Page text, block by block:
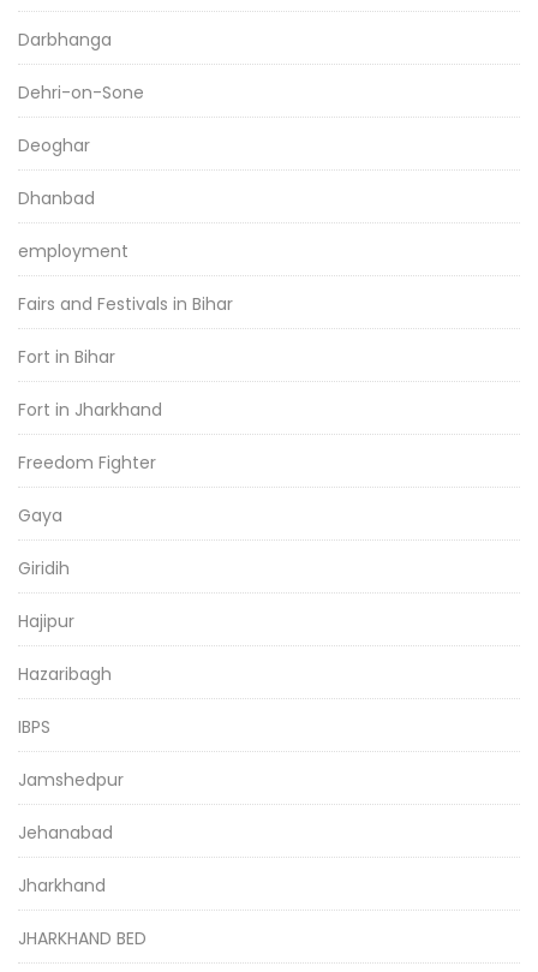
Darbhanga
Dehri-on-Sone
Deoghar
Dhanbad
employment
Fairs and Festivals in Bihar
Fort in Bihar
Fort in Jharkhand
Freedom Fighter
Gaya
Giridih
Hajipur
Hazaribagh
IBPS
Jamshedpur
Jehanabad
Jharkhand
JHARKHAND BED